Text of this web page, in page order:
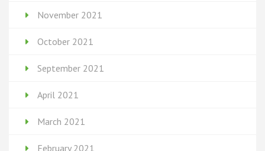
November 2021
October 2021
September 2021
April 2021
March 2021
February 2021